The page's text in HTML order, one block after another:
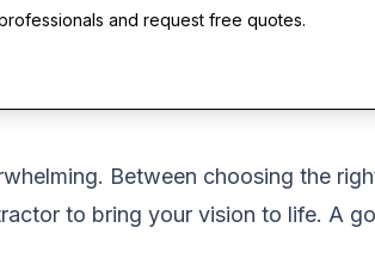
and request free quotes.
Between choosing the
to bring your vision to life. A